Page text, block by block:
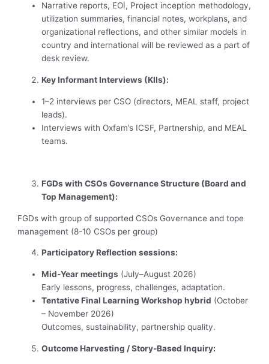
Narrative reports, EOI, Project inception methodology,
utilization summaries, financial notes, workplans, and
organizational reflections, and other similar models in
country and international will be reviewed as a part of
desk review.
Key Informant Interviews (KIIs):
1–2 interviews per CSO (directors, MEAL staff, project
leads).
Interviews with Oxfam’s ICSF, Partnership, and MEAL
teams.
FGDs with CSOs Governance Structure (Board and
Top Management):
FGDs with group of supported CSOs Governance and tope
management (8-10 CSOs per group)
Participatory Reflection sessions:
Mid-Year meetings (July–August 2026)
Early lessons, progress, challenges, adaptation.
Tentative Final Learning Workshop hybrid (October
– November 2026)
Outcomes, sustainability, partnership quality.
Outcome Harvesting / Story-Based Inquiry: